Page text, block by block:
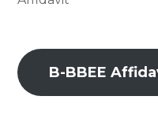
B-BBEE